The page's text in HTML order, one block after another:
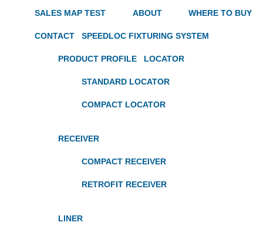
SALES MAP TEST ABOUT WHERE TO BUY
CONTACT SPEEDLOC FIXTURING SYSTEM
PRODUCT PROFILE LOCATOR
STANDARD LOCATOR
COMPACT LOCATOR
RECEIVER
COMPACT RECEIVER
RETROFIT RECEIVER
LINER